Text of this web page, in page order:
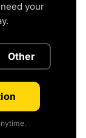
your
Other